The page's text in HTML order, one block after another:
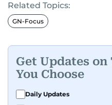
Related Topics:
GN-Focus
Get Updates on
You Choose
Daily Updates